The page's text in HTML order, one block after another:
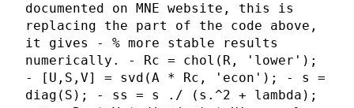
documented on MNE website, this is
replacing the part of the code above,
it gives - % more stable results
numerically. - Rc = chol(R, 'lower');
- [U,S,V] = svd(A * Rc, 'econ'); - s =
diag(S); - ss = s ./ (s.^2 + lambda);